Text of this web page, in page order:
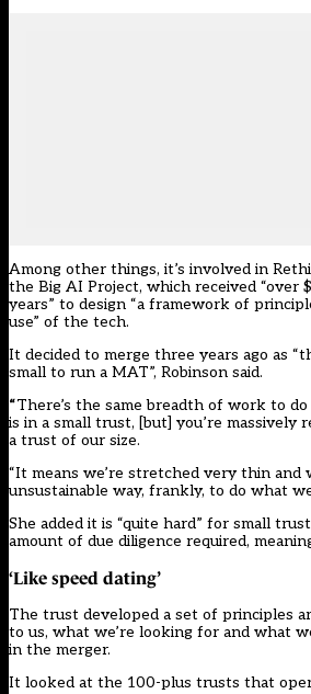
Among other things, it’s involved in
the Big AI Project, which received “over
years” to design “a framework of
use” of the tech.
It decided to merge three years ago as
small to run a MAT”, Robinson said.
“There’s the same breadth of work to
is in a small trust, [but] you’re massively
a trust of our size.
“It means we’re stretched very thin and
unsustainable way, frankly, to do what we
She added it is “quite hard” for small
amount of due diligence required,
‘Like speed dating’
The trust developed a set of principles
to us, what we’re looking for and what
in the merger.
It looked at the 100-plus trusts that